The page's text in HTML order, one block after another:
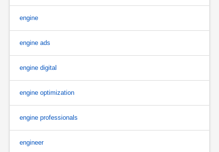
engine
engine ads
engine digital
engine optimization
engine professionals
engineer